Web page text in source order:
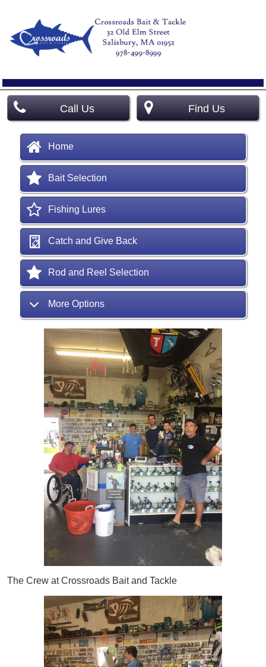
Call Us Find Us
Home
Bait Selection
Fishing Lures
Catch and Give Back
Rod and Reel Selection
More Options
The Crew at Crossroads Bait and Tackle